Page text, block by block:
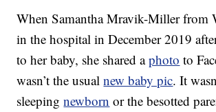
When Samantha Mravik-Miller from
in the hospital in December 2019
to her baby, she shared aphoto to
wasn’t the usualnew baby pic. It
sleepingnewborn or the besotted